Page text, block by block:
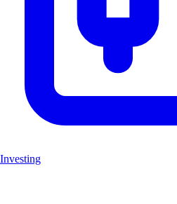
Investing